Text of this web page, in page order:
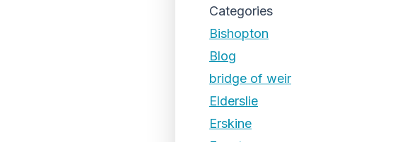
Categories
Bishopton
Blog
bridge of weir
Elderslie
Erskine